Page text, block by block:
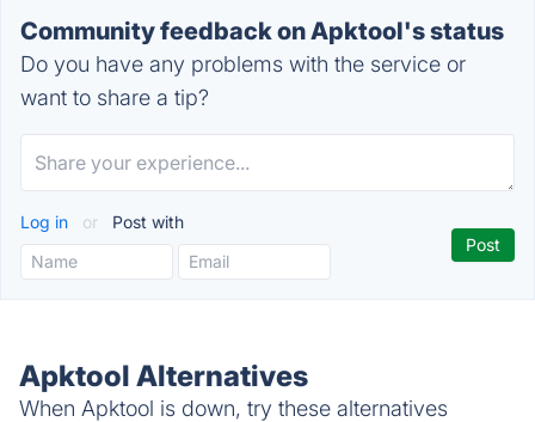
Community feedback on Apktool's status
Do you have any problems with the service or
want to share a tip?
Log in or Post with
Apktool Alternatives
When Apktool is down, try these alternatives